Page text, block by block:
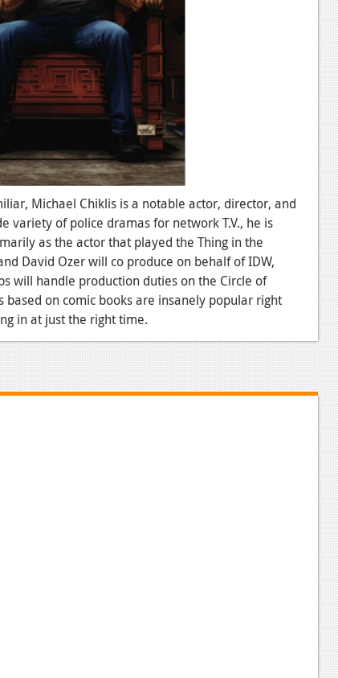
Michael Chiklis is a notable actor, director, and
variety of police dramas for network T.V., he is
as the actor that played the Thing in the
David Ozer will co produce on behalf of IDW,
will handle production duties on the Circle of
based on comic books are insanely popular right
in at just the right time.